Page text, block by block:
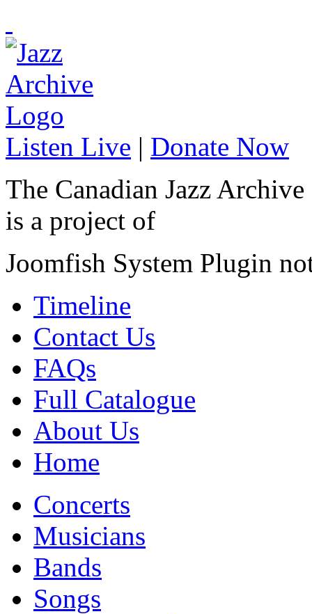
Listen Live | Donate Now
The Canadian Jazz Archive
is a project of
Joomfish System Plugin
Timeline
Contact Us
FAQs
Full Catalogue
About Us
Home
Concerts
Musicians
Bands
Songs